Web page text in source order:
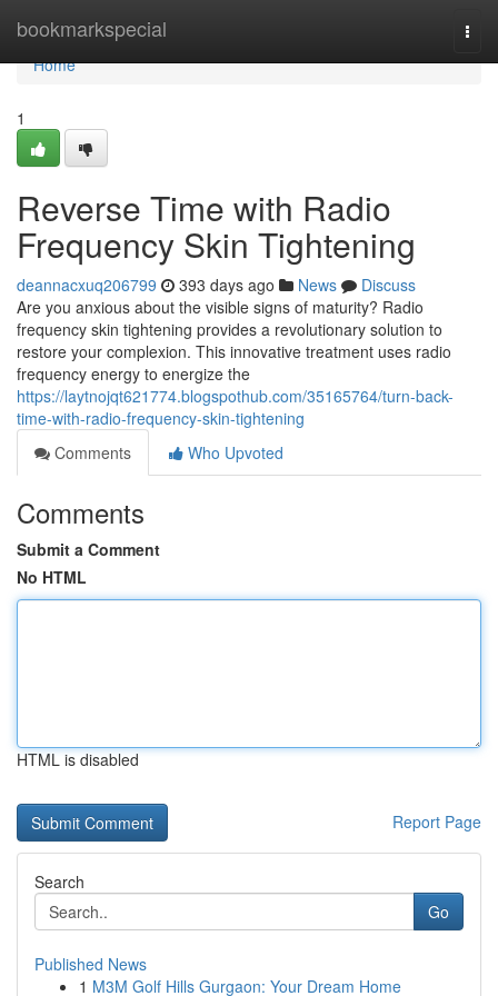
bookmarkspecial
Home
Home
1
Reverse Time with Radio
Frequency Skin Tightening
deannacxuq206799 393 days ago News
Discuss
Are you anxious about the visible signs of maturity? Radio
frequency skin tightening provides a revolutionary solution to
restore your complexion. This innovative treatment uses radio
frequency energy to energize the
https://laytnojqt621774.blogspothub.com/35165764/turn-back-
time-with-radio-frequency-skin-tightening
Comments
Who Upvoted
Comments
Submit a Comment
No HTML
HTML is disabled
Report Page
Search
Go
Published News
1 M3M Golf Hills Gurgaon: Your Dream Home